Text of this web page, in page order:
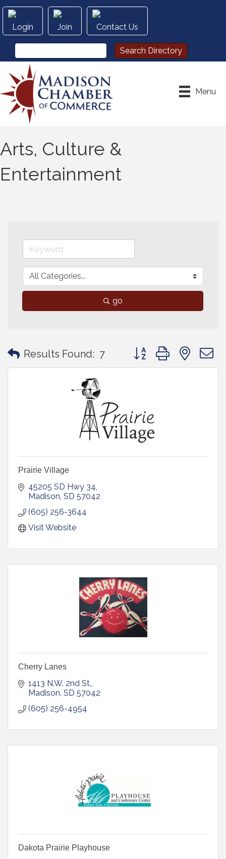
Login Join Contact Us
Menu
Arts, Culture &
Entertainment
go
Results Found: 7 Button group with
Prairie Village
45205 SD Hwy 34
Madison SD 57042
(605) 256-3644
Visit Website
Cherry Lanes
1413 N.W. 2nd St.
Madison SD 57042
(605) 256-4954
Dakota Prairie Playhouse